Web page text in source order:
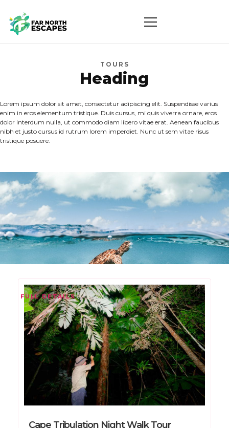
TOURS
Heading
Lorem ipsum dolor sit amet, consectetur adipiscing elit. Suspendisse varius
enim in eros elementum tristique. Duis cursus, mi quis viverra ornare, eros
dolor interdum nulla, ut commodo diam libero vitae erat. Aenean faucibus
nibh et justo cursus id rutrum lorem imperdiet. Nunc ut sem vitae risus
tristique posuere.
Cape Tribulation Night Walk Tour
FULL DETAILS